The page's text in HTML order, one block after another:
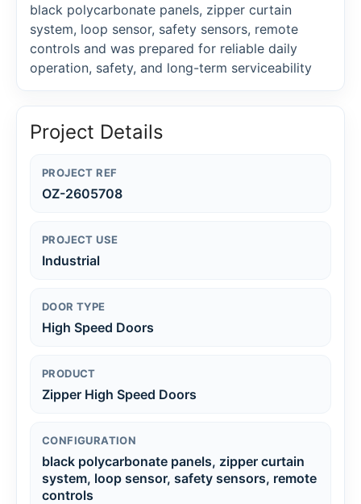
black polycarbonate panels, zipper curtain
system, loop sensor, safety sensors, remote
controls and was prepared for reliable daily
operation, safety, and long-term serviceability
Project Details
PROJECT REF
OZ-2605708
PROJECT USE
Industrial
DOOR TYPE
High Speed Doors
PRODUCT
Zipper High Speed Doors
CONFIGURATION
black polycarbonate panels, zipper curtain
system, loop sensor, safety sensors, remote
controls